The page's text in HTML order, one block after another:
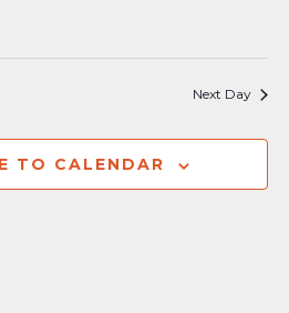
Next Day
TO CALENDAR